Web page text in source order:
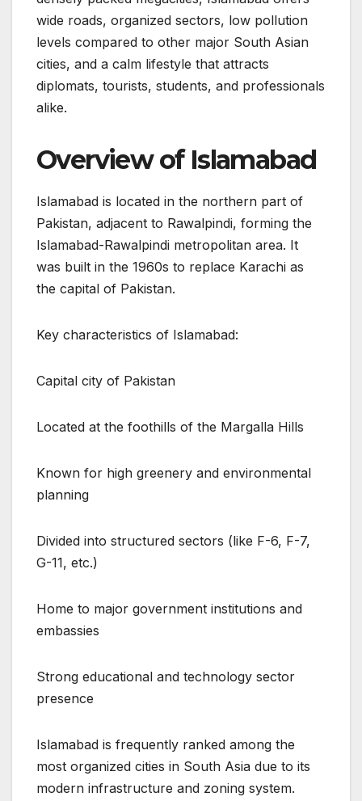
wide roads, organized sectors, low pollution
levels compared to other major South Asian
cities, and a calm lifestyle that attracts
diplomats, tourists, students, and professionals
alike.
Overview of Islamabad
Islamabad is located in the northern part of
Pakistan, adjacent to Rawalpindi, forming the
Islamabad-Rawalpindi metropolitan area. It
was built in the 1960s to replace Karachi as
the capital of Pakistan.
Key characteristics of Islamabad:
Capital city of Pakistan
Located at the foothills of the Margalla Hills
Known for high greenery and environmental
planning
Divided into structured sectors (like F-6, F-7,
G-11, etc.)
Home to major government institutions and
embassies
Strong educational and technology sector
presence
Islamabad is frequently ranked among the
most organized cities in South Asia due to its
modern infrastructure and zoning system.